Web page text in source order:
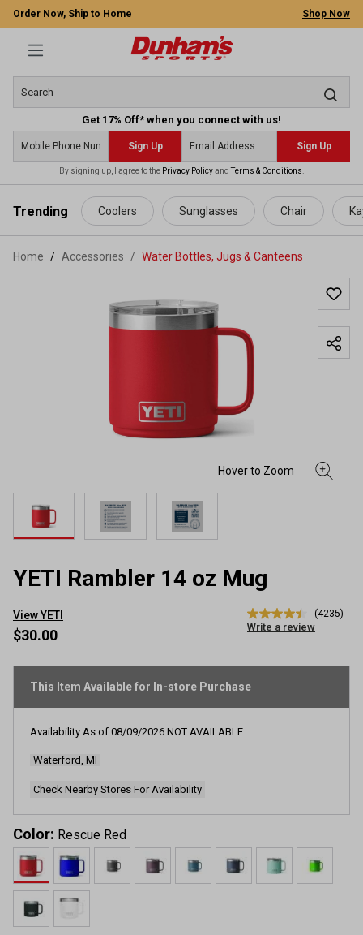
content
Order Now, Ship to Home Shop Now
Get 17% Off* when you connect with us!
Sign Up Sign Up
By signing up, I agree to the Privacy PolicyandTerms & Conditions
Trending Coolers Sunglasses Chair
Home Accessories / Water Bottles, Jugs & Canteens
YETI Rambler 14 oz Mug
View YETI
4.5
out
stars,
average
value.
(4235)
Write a review
$30.00
This Item Available for In-store Purchase
Availability As of 08/09/2026 NOT AVAILABLE
Waterford, MI
Check Nearby Stores For Availability
Color: Rescue Red